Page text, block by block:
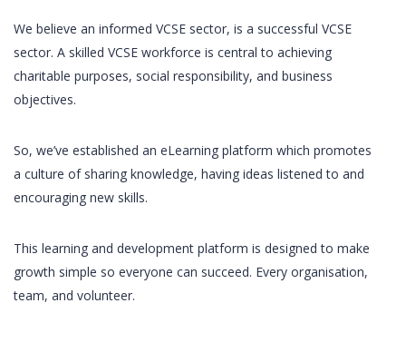
We believe an informed VCSE sector, is a successful VCSE
sector. A skilled VCSE workforce is central to achieving
charitable purposes, social responsibility, and business
objectives.
So, we’ve established an eLearning platform which promotes
a culture of sharing knowledge, having ideas listened to and
encouraging new skills.
This learning and development platform is designed to make
growth simple so everyone can succeed. Every organisation,
team, and volunteer.